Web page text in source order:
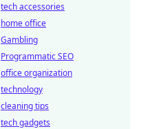
tech accessories
home office
Gambling
Programmatic SEO
office organization
technology
cleaning tips
tech gadgets